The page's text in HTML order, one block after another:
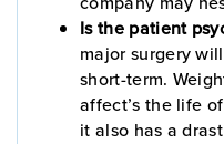
Is the patient
major surgery
short-term.
affect’s the life
it also has a